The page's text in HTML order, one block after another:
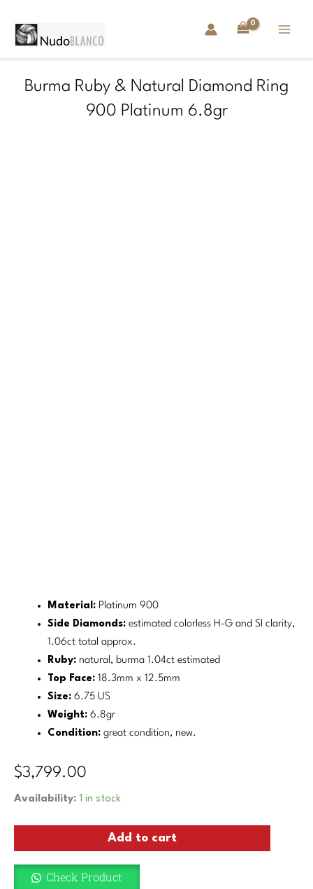
content
Burma Ruby & Natural Diamond Ring
900 Platinum 6.8gr
Material: Platinum 900
Side Diamonds: estimated colorless H-G and SI clarity,
1.06ct total approx.
Ruby: natural, burma 1.04ct estimated
Top Face: 18.3mm x 12.5mm
Size: 6.75 US
Weight: 6.8gr
Condition: great condition, new.
$3,799.00
Availability: 1 in stock
Burma
&
Diamond
Ring
Add to cart
Check Product